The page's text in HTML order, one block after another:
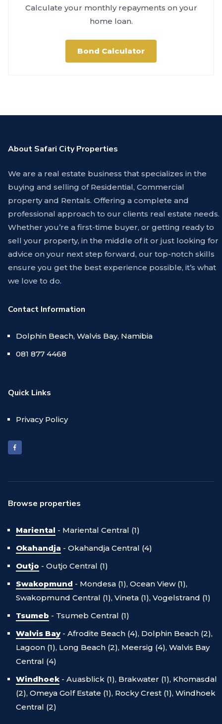
Calculate your monthly repayments on your
home loan.
Bond Calculator
About Safari City Properties
We are a real estate business that specializes in the
buying and selling of Residential, Commercial
property and Rentals. Offering a complete and
professional approach to our clients real estate needs.
Whether you’re a first-time buyer, or getting ready to
sell your property, in the middle of it or just looking for
advice on your next step forward, our top-notch skills
ensure you get the best experience possible, it’s what
we love to do.
Contact Information
Dolphin Beach, Walvis Bay, Namibia
081 877 4468
Quick Links
Privacy Policy
Browse properties
Mariental - Mariental Central (1)
Okahandja - Okahandja Central (4)
Outjo - Outjo Central (1)
Swakopmund - Mondesa (1), Ocean View (1),
Swakopmund Central (1), Vineta (1), Vogelstrand (1)
Tsumeb - Tsumeb Central (1)
Walvis Bay- Afrodite Beach (4), Dolphin Beach (2),
Lagoon (1), Long Beach (2), Meersig (4), Walvis Bay
Central (4)
Windhoek - Auasblick (1), Brakwater (1), Khomasdal
(2), Omeya Golf Estate (1), Rocky Crest (1), Windhoek
Central (2)